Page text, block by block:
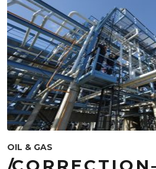
OIL & GAS